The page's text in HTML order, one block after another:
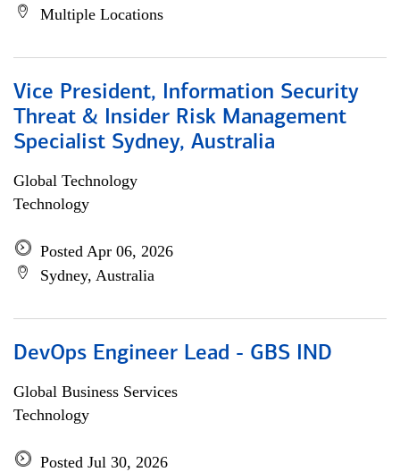
Multiple Locations
Vice President, Information Security
Threat & Insider Risk Management
Specialist Sydney, Australia
Global Technology
Technology
Posted Apr 06, 2026
Sydney, Australia
DevOps Engineer Lead - GBS IND
Global Business Services
Technology
Posted Jul 30, 2026